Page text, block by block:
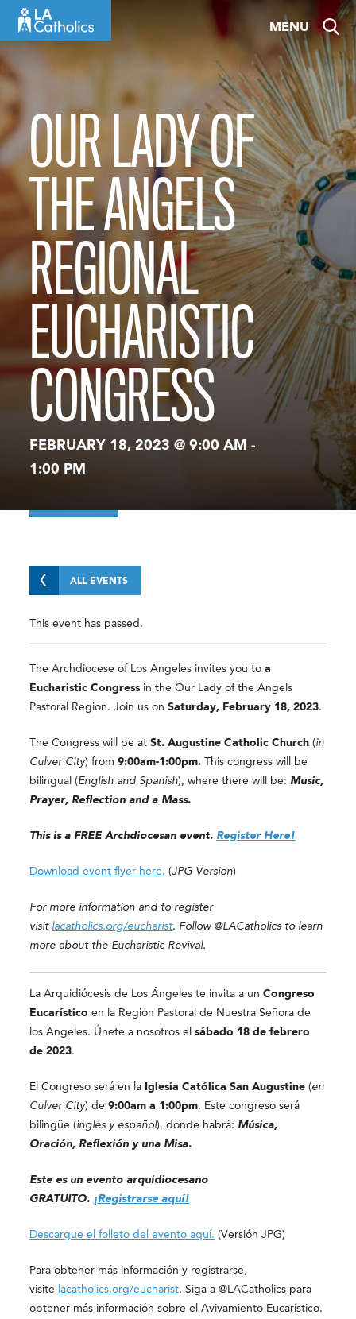
content
MENU
OUR LADY OF
THE ANGELS
REGIONAL
EUCHARISTIC
CONGRESS
FEBRUARY 18, 2023 @ 9:00 AM -
1:00 PM
ALL EVENTS
This event has passed.
The Archdiocese of Los Angeles invites you toa
Eucharistic Congress in the Our Lady of the Angels
Pastoral Region. Join us onSaturday, February 18, 2023.
The Congress will be at St. Augustine Catholic Church(in
Culver City) from 9:00am-1:00pm.This congress will be
bilingual (English and Spanish), where there will be: Music,
Prayer, Reflection and a Mass.
This is a FREE Archdiocesan event. Register Here!
Download event flyer here. (JPG Version)
For more information and to register
visit lacatholics.org/eucharist. Follow @LACatholics to learn
more about the Eucharistic Revival.
La Arquidiócesis de Los Ángeles te invita a unCongreso
Eucarístico en la Región Pastoral de Nuestra Señora de
los Angeles. Únete a nosotros elsábado 18 de febrero
de 2023.
El Congreso será en la Iglesia Católica San Augustine (en
Culver City) de 9:00am a 1:00pm. Este congreso será
bilingüe (inglés y español), donde habrá: Música,
Oración, Reflexión y una Misa.
Este es un evento arquidiocesano
GRATUITO. ¡Registrarse aquí!
Descargue el folleto del evento aquí. (Versión JPG)
Para obtener más información y registrarse,
visite lacatholics.org/eucharist. Siga a @LACatholics para
obtener más información sobre el Avivamiento Eucarístico.